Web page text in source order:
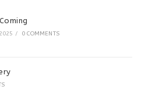
/ 0 COMMENTS